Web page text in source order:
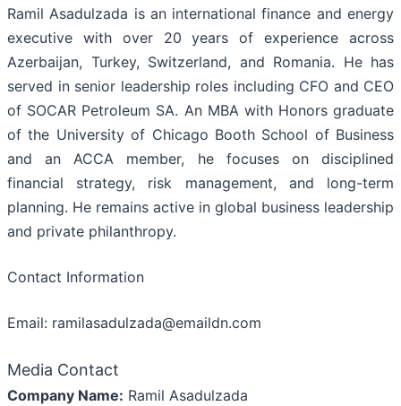
Ramil Asadulzada is an international finance and energy
executive with over 20 years of experience across
Azerbaijan, Turkey, Switzerland, and Romania. He has
served in senior leadership roles including CFO and CEO
of SOCAR Petroleum SA. An MBA with Honors graduate
of the University of Chicago Booth School of Business
and an ACCA member, he focuses on disciplined
financial strategy, risk management, and long-term
planning. He remains active in global business leadership
and private philanthropy.
Contact Information
Email: ramilasadulzada@emaildn.com
Media Contact
Company Name: Ramil Asadulzada